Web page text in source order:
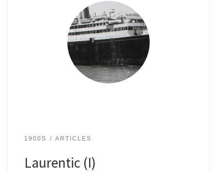
1900S ARTICLES
Laurentic (I)